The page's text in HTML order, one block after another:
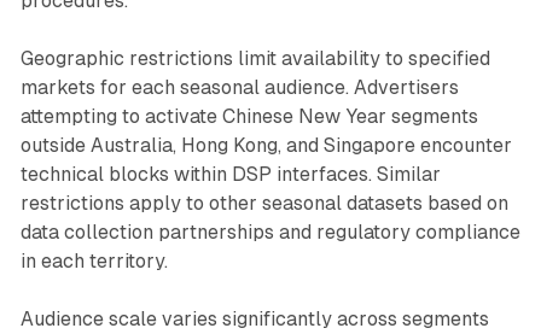
Geographic restrictions limit availability to specified
markets for each seasonal audience. Advertisers
attempting to activate Chinese New Year segments
outside Australia, Hong Kong, and Singapore encounter
technical blocks within DSP interfaces. Similar
restrictions apply to other seasonal datasets based on
data collection partnerships and regulatory compliance
in each territory.
Audience scale varies significantly across segments